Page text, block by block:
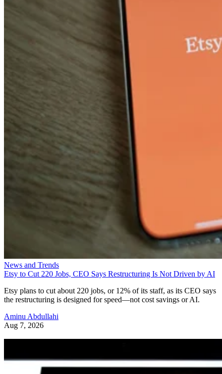
News and Trends
Etsy to Cut 220 Jobs, CEO Says Restructuring Is Not Driven by AI
Etsy plans to cut about 220 jobs, or 12% of its staff, as its CEO says
the restructuring is designed for speed—not cost savings or AI.
Aminu Abdullahi
Aug 7, 2026